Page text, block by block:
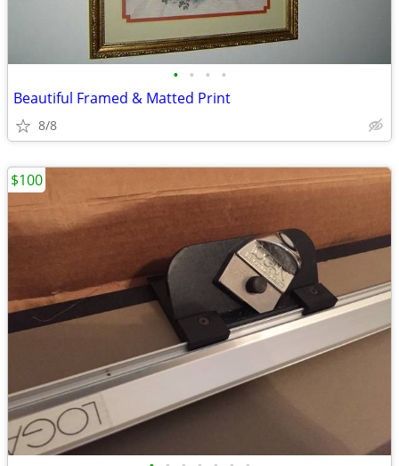
• • • •
Beautiful Framed & Matted Print
8/8
$100